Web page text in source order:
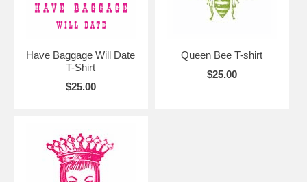
Have Baggage Will Date
T-Shirt
$25.00
Queen Bee T-shirt
$25.00